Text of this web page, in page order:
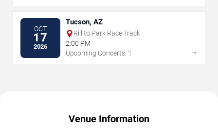
OCT
17
2026
Tucson, AZ
Rillito Park Race Track
2:00 PM
Upcoming Concerts: 1
→
Venue Information